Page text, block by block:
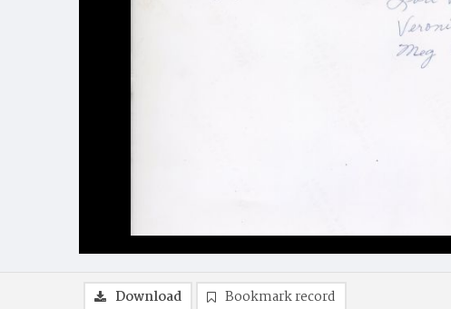
Download Bookmark record